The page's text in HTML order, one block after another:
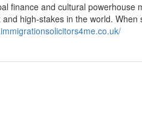
finance and cultural powerhouse
high-stakes in the world. When